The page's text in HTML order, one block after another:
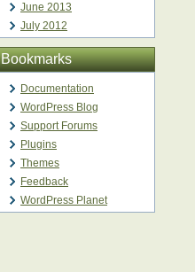
June 2013
July 2012
Bookmarks
Documentation
WordPress Blog
Support Forums
Plugins
Themes
Feedback
WordPress Planet